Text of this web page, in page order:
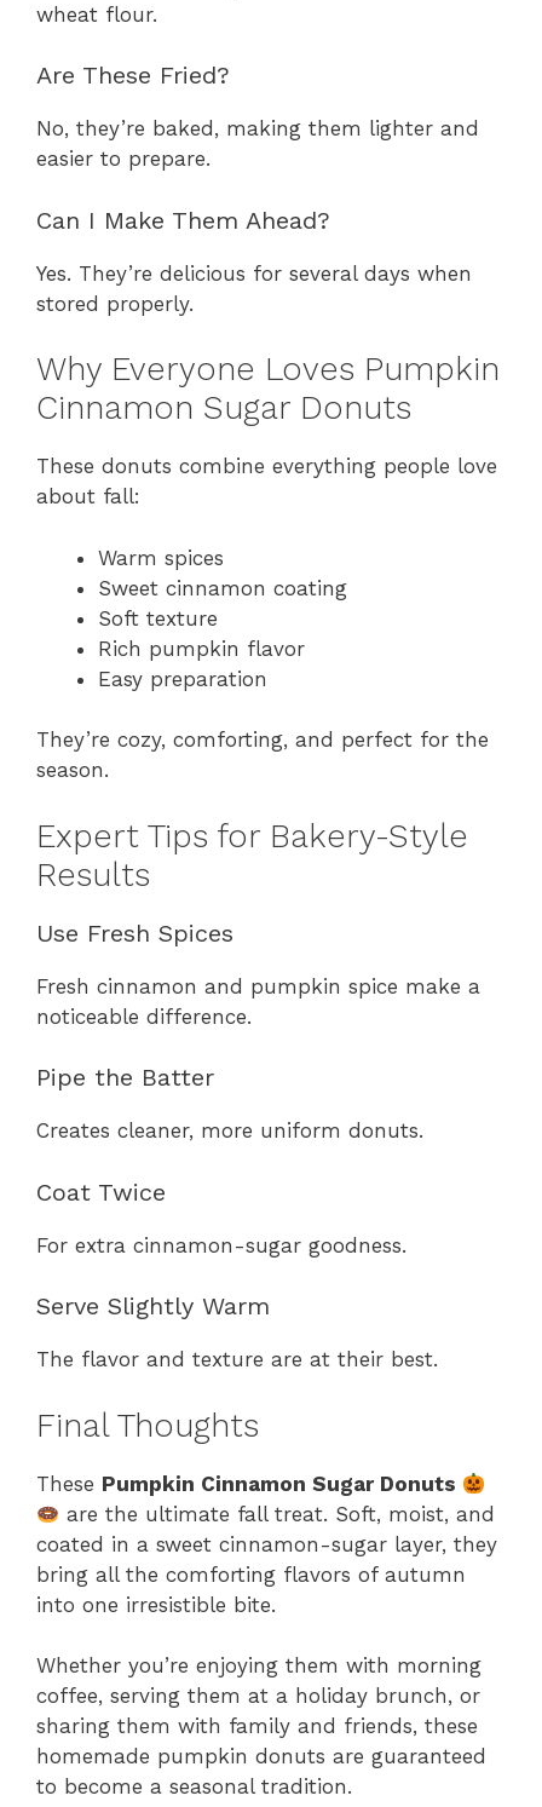
wheat flour.
Are These Fried?
No, they’re baked, making them lighter and
easier to prepare.
Can I Make Them Ahead?
Yes. They’re delicious for several days when
stored properly.
Why Everyone Loves Pumpkin
Cinnamon Sugar Donuts
These donuts combine everything people love
about fall:
Warm spices
Sweet cinnamon coating
Soft texture
Rich pumpkin flavor
Easy preparation
They’re cozy, comforting, and perfect for the
season.
Expert Tips for Bakery-Style
Results
Use Fresh Spices
Fresh cinnamon and pumpkin spice make a
noticeable difference.
Pipe the Batter
Creates cleaner, more uniform donuts.
Coat Twice
For extra cinnamon-sugar goodness.
Serve Slightly Warm
The flavor and texture are at their best.
Final Thoughts
These Pumpkin Cinnamon Sugar Donuts
are the ultimate fall treat. Soft, moist, and
coated in a sweet cinnamon-sugar layer, they
bring all the comforting flavors of autumn
into one irresistible bite.
Whether you’re enjoying them with morning
coffee, serving them at a holiday brunch, or
sharing them with family and friends, these
homemade pumpkin donuts are guaranteed
to become a seasonal tradition.